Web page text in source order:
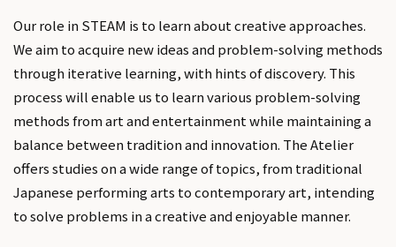
Our role in STEAM is to learn about creative approaches.
We aim to acquire new ideas and problem-solving methods
through iterative learning, with hints of discovery. This
process will enable us to learn various problem-solving
methods from art and entertainment while maintaining a
balance between tradition and innovation. The Atelier
offers studies on a wide range of topics, from traditional
Japanese performing arts to contemporary art, intending
to solve problems in a creative and enjoyable manner.